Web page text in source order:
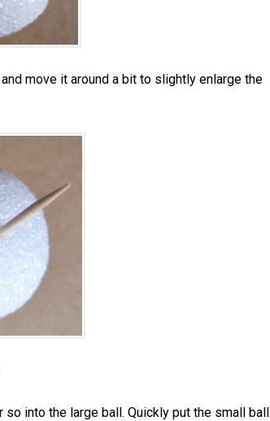
move it around a bit to slightly enlarge the
into the large ball. Quickly put the small ball